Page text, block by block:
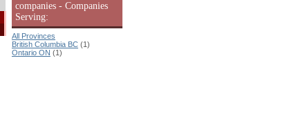
companies - Companies
Serving:
All Provinces
British Columbia BC (1)
Ontario ON (1)